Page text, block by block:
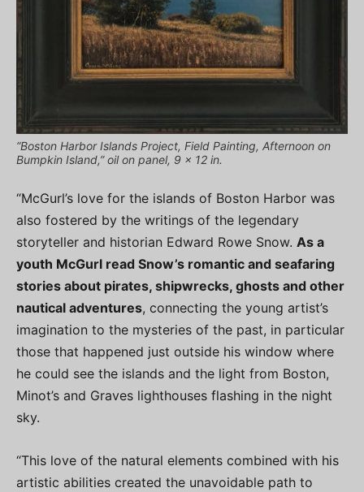
“Boston Harbor Islands Project, Field Painting, Afternoon on
Bumpkin Island,” oil on panel, 9 x 12 in.
“McGurl’s love for the islands of Boston Harbor was
also fostered by the writings of the legendary
storyteller and historian Edward Rowe Snow. As a
youth McGurl read Snow’s romantic and seafaring
stories about pirates, shipwrecks, ghosts and other
nautical adventures, connecting the young artist’s
imagination to the mysteries of the past, in particular
those that happened just outside his window where
he could see the islands and the light from Boston,
Minot’s and Graves lighthouses flashing in the night
sky.
“This love of the natural elements combined with his
artistic abilities created the unavoidable path to